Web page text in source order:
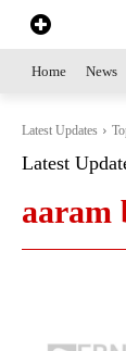
Home News
Latest Updates
Latest
aaram